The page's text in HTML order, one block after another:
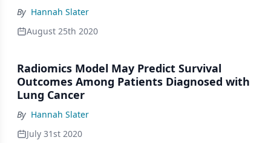
By Hannah Slater
August 25th 2020
Radiomics Model May Predict Survival
Outcomes Among Patients Diagnosed with
Lung Cancer
By Hannah Slater
July 31st 2020